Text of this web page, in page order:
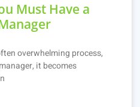
Must Have a
overwhelming process,
it becomes